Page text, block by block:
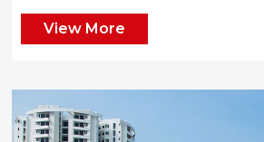
View More